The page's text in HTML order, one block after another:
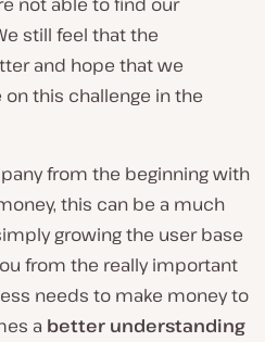
still feel that the
and hope that we
this challenge in the
from the beginning with
this can be a much
growing the user base
from the really important
needs to make money to
a better understanding